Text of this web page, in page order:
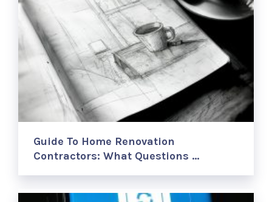
Guide To Home Renovation
Contractors: What Questions …